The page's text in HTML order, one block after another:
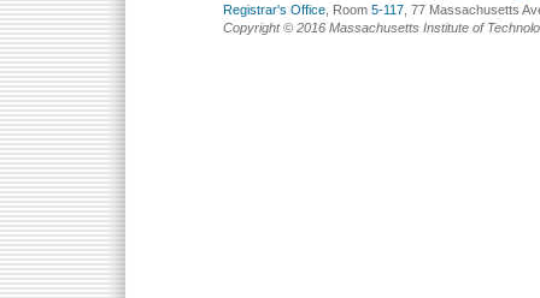
Registrar's Office , Room 5-117 , 77 Massachusetts
Copyright © 2016 Massachusetts Institute of